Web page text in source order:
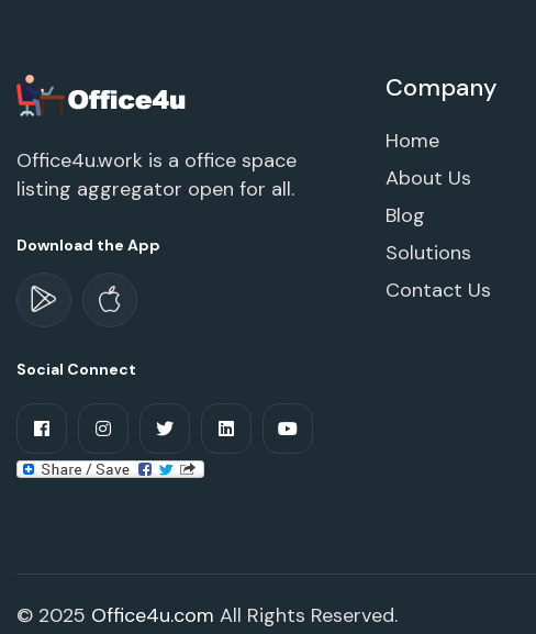
Office4u.work is a office space
listing aggregator open for all.
Download the App
Social Connect
Company
Home
About Us
Blog
Solutions
Contact Us
© 2025 Office4u.com All Rights Reserved.